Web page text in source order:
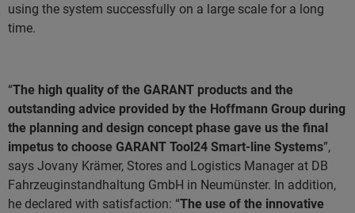
using the system successfully on a large scale for a long
time.
“The high quality of the GARANT products and the
outstanding advice provided by the Hoffmann Group during
the planning and design concept phase gave us the final
impetus to choose GARANT Tool24 Smart-line Systems”,
says Jovany Krämer, Stores and Logistics Manager at DB
Fahrzeuginstandhaltung GmbH in Neumünster. In addition,
he declared with satisfaction: “The use of the innovative